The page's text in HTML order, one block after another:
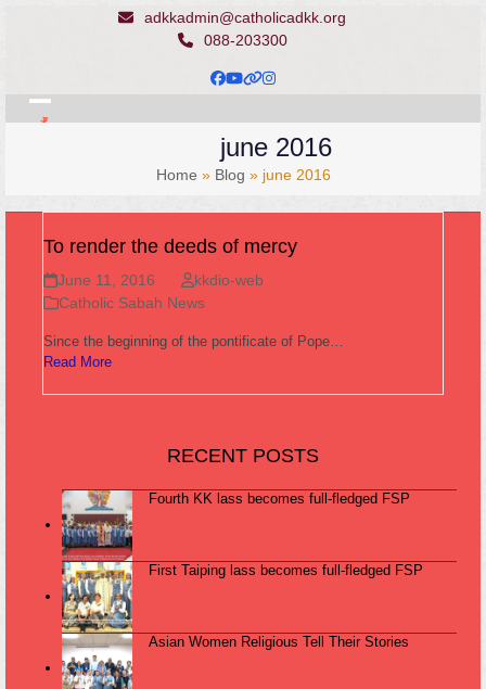
adkkadmin@catholicadkk.org
088-203300
Facebook
YouTube
Website
Instagram
Open
Close
june 2016
Home » Blog » june 2016
To render the deeds of mercy
June 11, 2016
kkdio-web
Catholic Sabah News
Since the beginning of the pontificate of Pope…
Read More
RECENT POSTS
Fourth KK lass becomes full-fledged FSP
First Taiping lass becomes full-fledged FSP
Asian Women Religious Tell Their Stories